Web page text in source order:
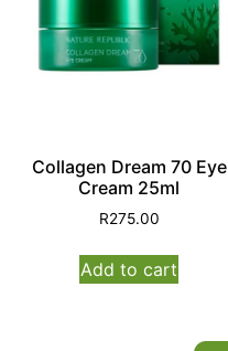
Collagen Dream 70 Eye
Cream 25ml
R275.00
Add to cart